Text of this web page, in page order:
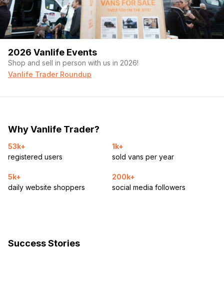
2026 Vanlife Events
Shop and sell in person with us in 2026!
Vanlife Trader Roundup
Why Vanlife Trader?
53k+
registered users
1k+
sold vans per year
5k+
daily website shoppers
200k+
social media followers
Success Stories